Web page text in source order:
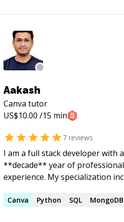
Aakash
Canva tutor
US$10.00 /15 min
7 reviews
I am a full stack developer with a
**decade** year of professional
experience. My specialization include: *
ASP.NET Core * Front-end development
Canva Python SQL MongoDB